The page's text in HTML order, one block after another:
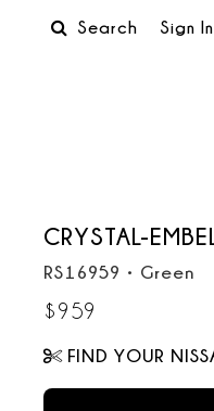
Search Sign In
CRYSTAL-
RS16959 • Green
$959
FIND YOUR